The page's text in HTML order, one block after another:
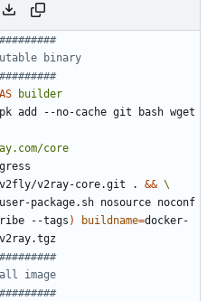
binary
AS
builder
add --no-cache git bash wget
core
v2ray-core.git . &&
--tags ) buildname=docker-
image